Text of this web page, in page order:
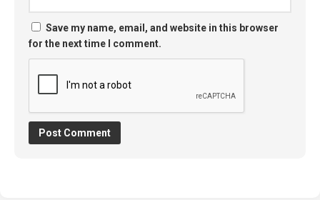
Save my name, email, and website in this browser
for the next time I comment.